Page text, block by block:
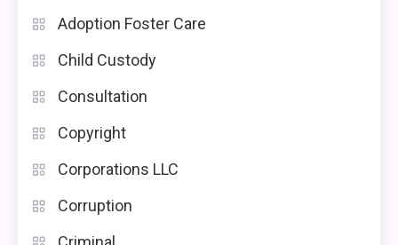
Adoption Foster Care
Child Custody
Consultation
Copyright
Corporations LLC
Corruption